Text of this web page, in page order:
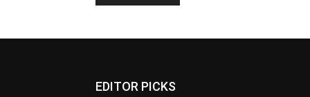
EDITOR PICKS